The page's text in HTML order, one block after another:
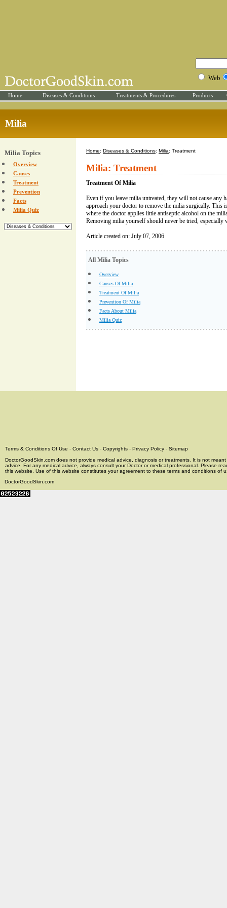
Web
Home Diseases & Conditions Treatments & Procedures Products
Milia
Milia Topics
Overview
Causes
Treatment
Prevention
Facts
Milia Quiz
Home: Diseases & Conditions: Milia: Treatment
Milia: Treatment
Treatment Of Milia
Even if you leave milia untreated, they will not cause any
approach your doctor to remove the milia surgically. This
where the doctor applies little antiseptic alcohol on the
Removing milia yourself should never be tried, especially
Article created on: July 07, 2006
All Milia Topics
Overview
Causes Of Milia
Treatment Of Milia
Prevention Of Milia
Facts About Milia
Milia Quiz
Terms & Conditions Of Use - Contact Us - Copyrights - Privacy Policy - Sitemap
DoctorGoodSkin.com does not provide medical advice, diagnosis or treatments. It is not
advice. For any medical advice, always consult your Doctor or medical professional. Please
this website. Use of this website constitutes your agreement to these terms and conditions of
DoctorGoodSkin.com